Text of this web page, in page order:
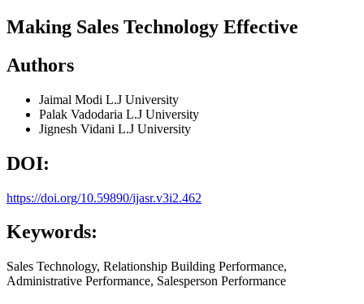
Making Sales Technology Effective
Authors
Jaimal Modi L.J University
Palak Vadodaria L.J University
Jignesh Vidani L.J University
DOI:
https://doi.org/10.59890/ijasr.v3i2.462
Keywords:
Sales Technology, Relationship Building Performance,
Administrative Performance, Salesperson Performance